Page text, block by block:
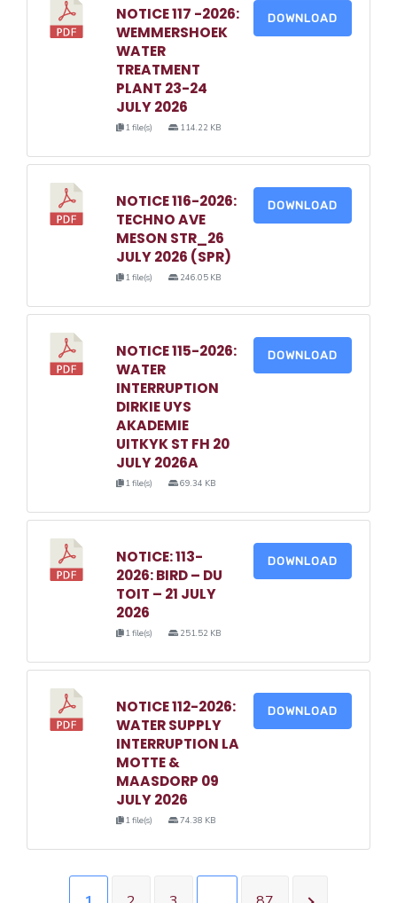
NOTICE 117 -2026:
WEMMERSHOEK
WATER
TREATMENT
PLANT 23-24
JULY 2026
1 file(s) 114.22 KB
DOWNLOAD
NOTICE 116-2026:
TECHNO AVE
MESON STR_26
JULY 2026 (SPR)
1 file(s) 246.05 KB
DOWNLOAD
NOTICE 115-2026:
WATER
INTERRUPTION
DIRKIE UYS
AKADEMIE
UITKYK ST FH 20
JULY 2026A
1 file(s) 69.34 KB
DOWNLOAD
NOTICE: 113-
2026: BIRD – DU
TOIT – 21 JULY
2026
1 file(s) 251.52 KB
DOWNLOAD
NOTICE 112-2026:
WATER SUPPLY
INTERRUPTION LA
MOTTE &
MAASDORP 09
JULY 2026
1 file(s) 74.38 KB
DOWNLOAD